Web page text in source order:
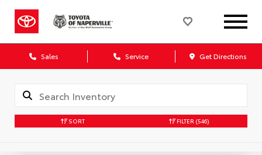
Sales Service Get Directions
SORT FILTER (546)